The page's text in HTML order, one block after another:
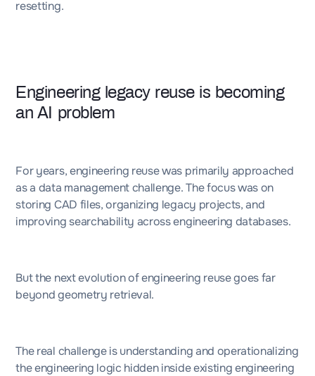
resetting.
Engineering legacy reuse is becoming
an AI problem
For years, engineering reuse was primarily approached
as a data management challenge. The focus was on
storing CAD files, organizing legacy projects, and
improving searchability across engineering databases.
But the next evolution of engineering reuse goes far
beyond geometry retrieval.
The real challenge is understanding and operationalizing
the engineering logic hidden inside existing engineering